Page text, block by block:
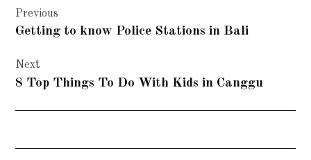
navigation
Previous
Getting to know Police Stations in Bali
Next
8 Top Things To Do With Kids in Canggu